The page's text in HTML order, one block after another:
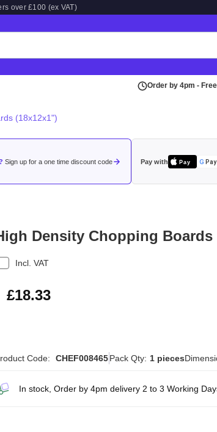
over £100 (ex VAT)
Order by 4pm -
(18x12x1")
Sign up for a one time discount code Pay with Pay G Pay
Density Chopping Boards
Incl. VAT
£22.00
£18.33
Code: CHEF008465Pack Qty: 1 pieces
In stock, Order by 4pm delivery 2 to 3 Working